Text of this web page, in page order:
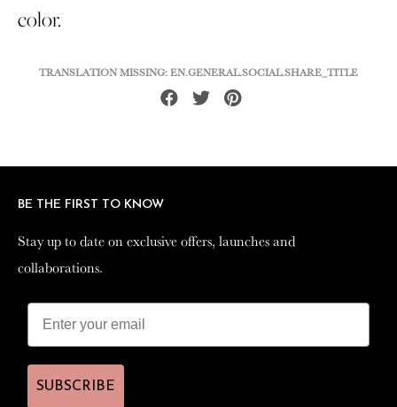
color.
TRANSLATION MISSING: EN.GENERAL.SOCIAL.SHARE_TITLE
Share Tweet
Pin
BE THE FIRST TO KNOW
Stay up to date on exclusive offers, launches and
collaborations.
SUBSCRIBE
BE THE FIRST TO KNOW
Stay up to date on exclusive offers, launches and
collaborations.
SUBSCRIBE